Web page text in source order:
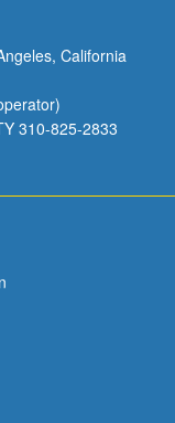
California
310-825-2833